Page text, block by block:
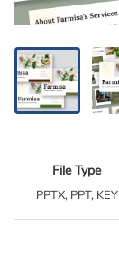
File Type
PPTX, PPT, KEY